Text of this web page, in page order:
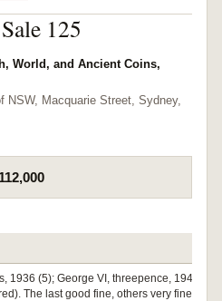
125
World, and Ancient Coins,
NSW, Macquarie Street, Sydney,
1936 (5); George VI, threepence, 1942
The last good fine, others very fine -